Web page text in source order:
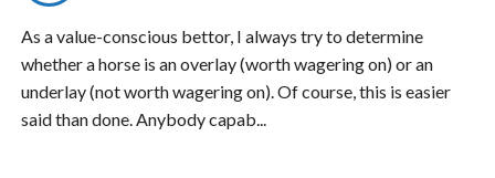
As a value-conscious bettor, I always try to determine
whether a horse is an overlay (worth wagering on) or an
underlay (not worth wagering on). Of course, this is easier
said than done. Anybody capab...